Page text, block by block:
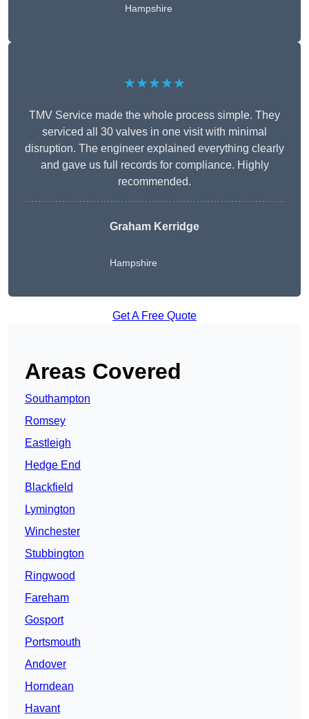
Hampshire
★★★★★
TMV Service made the whole process simple. They
serviced all 30 valves in one visit with minimal
disruption. The engineer explained everything clearly
and gave us full records for compliance. Highly
recommended.
Graham Kerridge
Hampshire
Get A Free Quote
Areas Covered
Southampton
Romsey
Eastleigh
Hedge End
Blackfield
Lymington
Winchester
Stubbington
Ringwood
Fareham
Gosport
Portsmouth
Andover
Horndean
Havant